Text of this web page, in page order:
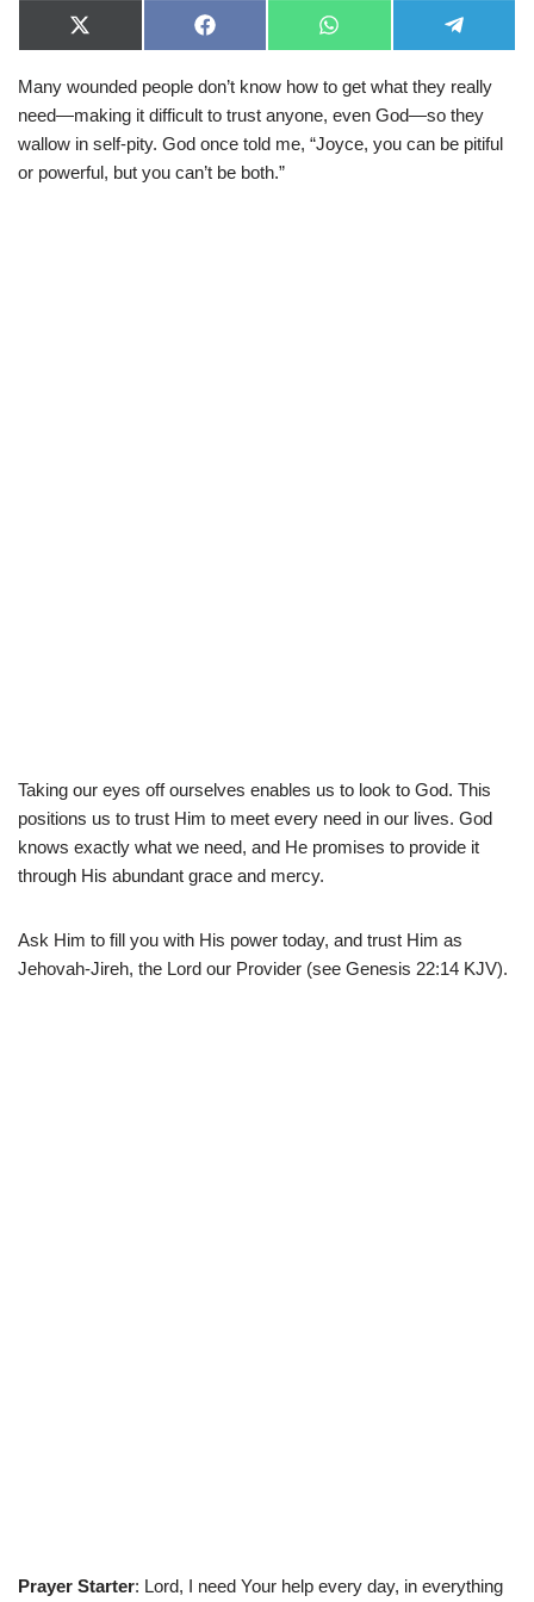
X
(
w
t
t
r
F
a
e
o
o
W
h
t
A
p
p
e
e
r
a
m
Many wounded people don’t know how to get what they really
need—making it difficult to trust anyone, even God—so they
wallow in self-pity. God once told me, “Joyce, you can be pitiful
or powerful, but you can’t be both.”
Taking our eyes off ourselves enables us to look to God. This
positions us to trust Him to meet every need in our lives. God
knows exactly what we need, and He promises to provide it
through His abundant grace and mercy.
Ask Him to fill you with His power today, and trust Him as
Jehovah-Jireh, the Lord our Provider (see Genesis 22:14 KJV).
Prayer Starter: Lord, I need Your help every day, in everything